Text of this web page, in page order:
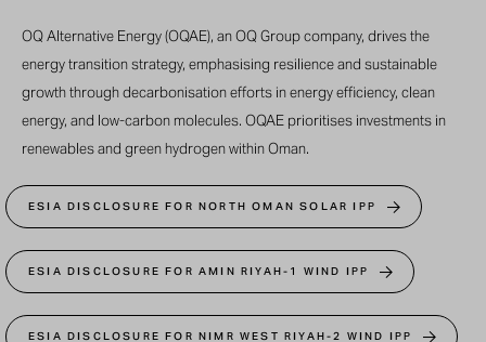
OQ Alternative Energy (OQAE), an OQ Group company, drives the
energy transition strategy, emphasising resilience and sustainable
growth through decarbonisation efforts in energy efficiency, clean
energy, and low-carbon molecules. OQAE prioritises investments in
renewables and green hydrogen within Oman.
ESIA DISCLOSURE FOR NORTH OMAN SOLAR IPP
ESIA DISCLOSURE FOR AMIN RIYAH-1 WIND IPP
ESIA DISCLOSURE FOR NIMR WEST RIYAH-2 WIND IPP